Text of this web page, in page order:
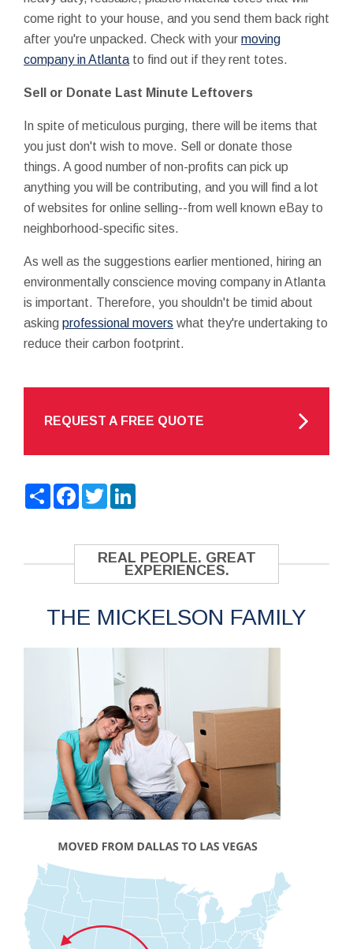
come right to your house, and you send them back right
after you're unpacked. Check with your moving
company in Atlanta to find out if they rent totes.
Sell or Donate Last Minute Leftovers
In spite of meticulous purging, there will be items that
you just don't wish to move. Sell or donate those
things. A good number of non-profits can pick up
anything you will be contributing, and you will find a lot
of websites for online selling--from well known eBay to
neighborhood-specific sites.
As well as the suggestions earlier mentioned, hiring an
environmentally conscience moving company in Atlanta
is important. Therefore, you shouldn't be timid about
asking professional movers what they're undertaking to
reduce their carbon footprint.
REQUEST A FREE QUOTE
ShareFacebook
Twitter
REAL PEOPLE. GREAT
EXPERIENCES.
THE MICKELSON FAMILY